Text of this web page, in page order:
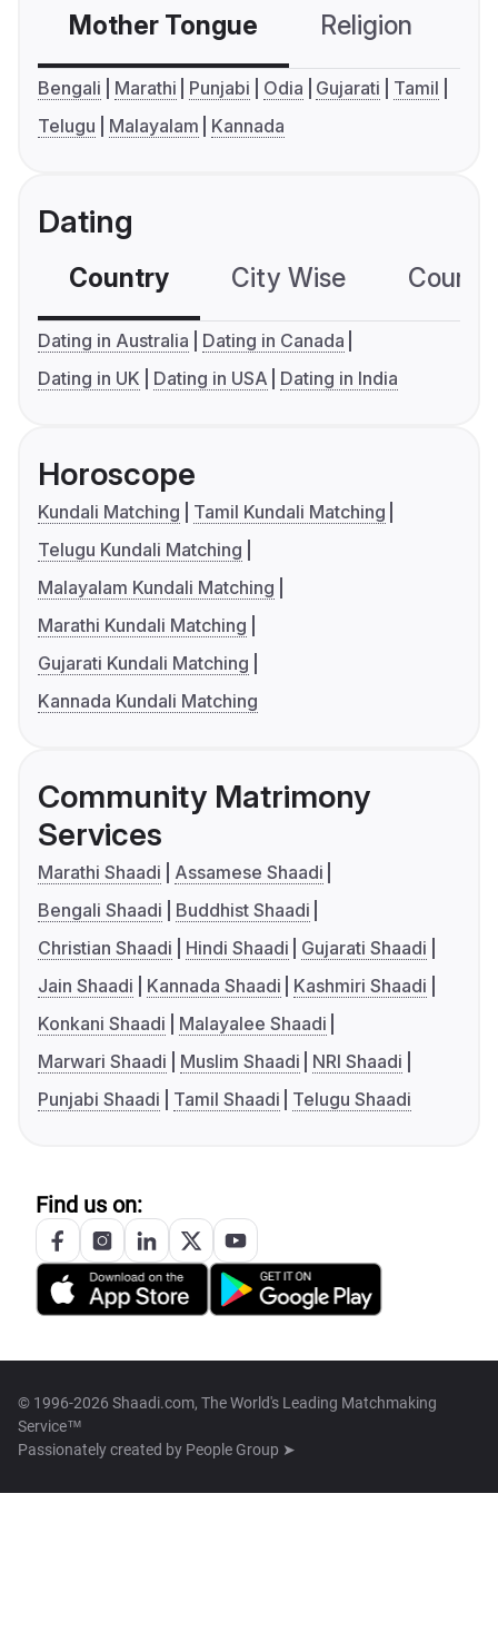
Mother Tongue Religion
Bengali Marathi Punjabi Odia Gujarati
Tamil
Telugu
Malayalam Kannada
Dating
Country City Wise
Dating in Australia
Dating in Canada
Dating in UK
Dating in USA Dating in India
Horoscope
Kundali Matching
Tamil Kundali Matching
Telugu Kundali Matching
Malayalam Kundali Matching
Marathi Kundali Matching
Gujarati Kundali Matching
Kannada Kundali Matching
Community Matrimony
Services
Marathi Shaadi
Assamese Shaadi
Bengali Shaadi
Buddhist Shaadi
Christian Shaadi
Hindi Shaadi
Gujarati Shaadi
Jain Shaadi
Kannada Shaadi
Kashmiri Shaadi
Konkani Shaadi
Malayalee Shaadi
Marwari Shaadi
Muslim Shaadi
NRI Shaadi
Punjabi Shaadi
Tamil Shaadi Telugu Shaadi
Find us on:
© 1996-2026 Shaadi.com, The World's Leading Matchmaking
Service™
Passionately created by People Group ➤